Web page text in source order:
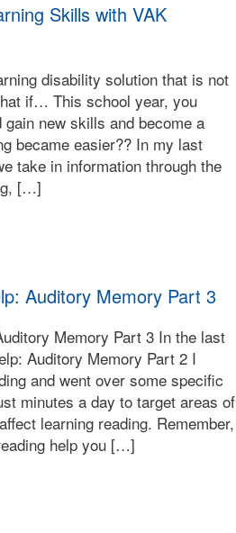
Skills with VAK
disability solution that is not
if… This school year, you
new skills and become a
became easier?? In my last
take in information through the
[…]
Auditory Memory Part 3
Memory Part 3 In the last
Auditory Memory Part 2 I
and went over some specific
minutes a day to target areas of
learning reading. Remember,
help you […]